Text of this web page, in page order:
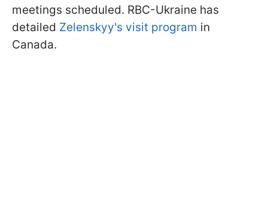
meetings scheduled. RBC-Ukraine has
detailed Zelenskyy's visit program in
Canada.